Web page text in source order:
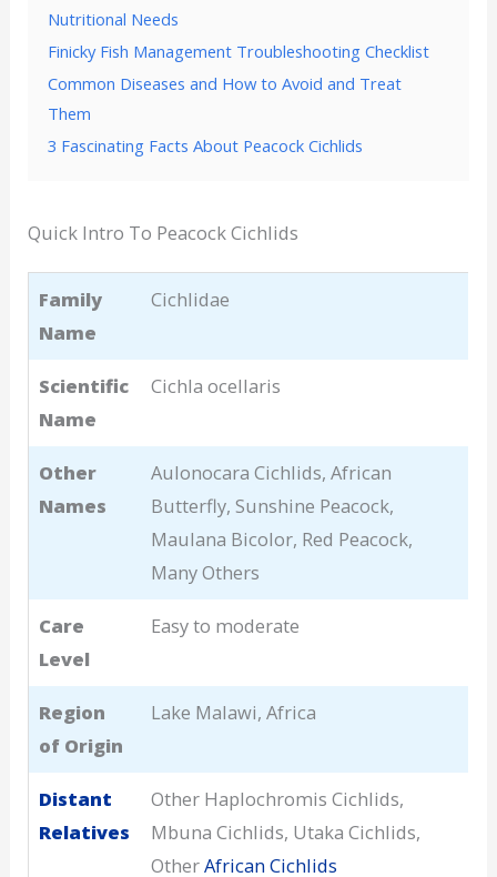
Nutritional Needs
Finicky Fish Management Troubleshooting Checklist
Common Diseases and How to Avoid and Treat
Them
3 Fascinating Facts About Peacock Cichlids
Quick Intro To Peacock Cichlids
Family
Name
Cichlidae
Scientific
Name
Cichla ocellaris
Other
Names
Aulonocara Cichlids, African
Butterfly, Sunshine Peacock,
Maulana Bicolor, Red Peacock,
Many Others
Care
Level
Easy to moderate
Region
of Origin
Lake Malawi, Africa
Distant
Relatives
Other Haplochromis Cichlids,
Mbuna Cichlids, Utaka Cichlids,
OtherAfrican Cichlids